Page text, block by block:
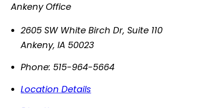
Ankeny Office
2605 SW White Birch Dr, Suite 110
Ankeny,IA 50023
Phone: 515-964-5664
Location Details